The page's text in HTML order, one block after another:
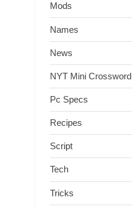
Mods
Names
News
NYT Mini Crossword
Pc Specs
Recipes
Script
Tech
Tricks